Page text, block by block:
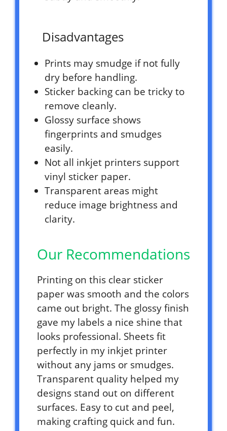
Disadvantages
Prints may smudge if not fully
dry before handling.
Sticker backing can be tricky to
remove cleanly.
Glossy surface shows
fingerprints and smudges
easily.
Not all inkjet printers support
vinyl sticker paper.
Transparent areas might
reduce image brightness and
clarity.
Our Recommendations
Printing on this clear sticker
paper was smooth and the colors
came out bright. The glossy finish
gave my labels a nice shine that
looks professional. Sheets fit
perfectly in my inkjet printer
without any jams or smudges.
Transparent quality helped my
designs stand out on different
surfaces. Easy to cut and peel,
making crafting quick and fun.